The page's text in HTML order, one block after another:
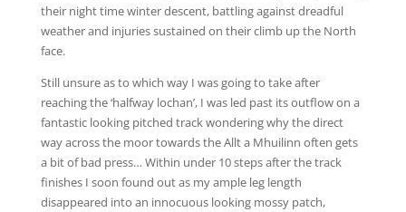
their night time winter descent, battling against dreadful
weather and injuries sustained on their climb up the North
face.
Still unsure as to which way I was going to take after
reaching the ‘halfway lochan’, I was led past its outflow on a
fantastic looking pitched track wondering why the direct
way across the moor towards the Allt a Mhuilinn often gets
a bit of bad press… Within under 10 steps after the track
finishes I soon found out as my ample leg length
disappeared into an innocuous looking mossy patch,